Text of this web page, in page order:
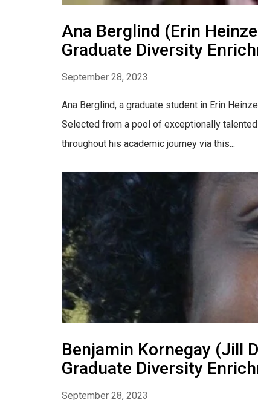
Ana Berglind (Erin
Graduate Diversity
September 28, 2023
Ana Berglind, a graduate student in Erin
Selected from a pool of exceptionally
throughout his academic journey via this...
Benjamin Kornegay (Jill
Graduate Diversity
September 28, 2023